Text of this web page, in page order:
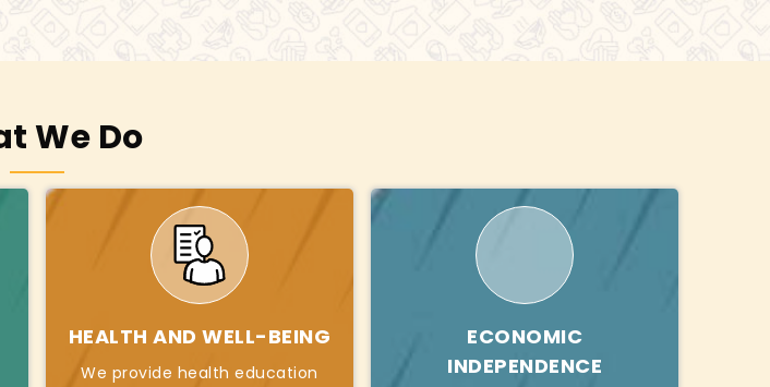
We Do
HEALTH AND WELL-BEING
We provide health education
ECONOMIC
INDEPENDENCE